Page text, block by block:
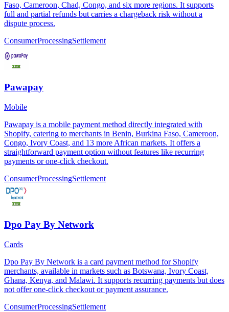
Faso, Cameroon, Chad, Congo, and six more regions. It supports
full and partial refunds but carries a chargeback risk without a
dispute process.
ConsumerProcessingSettlement
Pawapay
Mobile
Pawapay is a mobile payment method directly integrated with
Shopify, catering to merchants in Benin, Burkina Faso, Cameroon,
Congo, Ivory Coast, and 13 more African markets. It offers a
straightforward payment option without features like recurring
payments or one-click checkout.
ConsumerProcessingSettlement
Dpo Pay By Network
Cards
Dpo Pay By Network is a card payment method for Shopify
merchants, available in markets such as Botswana, Ivory Coast,
Ghana, Kenya, and Malawi. It supports recurring payments but does
not offer one-click checkout or payment assurance.
ConsumerProcessingSettlement